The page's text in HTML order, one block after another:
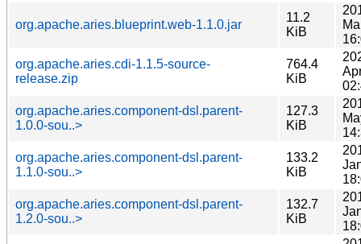
org.apache.aries.blueprint.web-1.1.0.jar
11.2
KiB
org.apache.aries.cdi-1.1.5-source-
release.zip
764.4
KiB
org.apache.aries.component-dsl.parent-
1.0.0-sou..>
127.3
KiB
org.apache.aries.component-dsl.parent-
1.1.0-sou..>
133.2
KiB
org.apache.aries.component-dsl.parent-
1.2.0-sou..>
132.7
KiB